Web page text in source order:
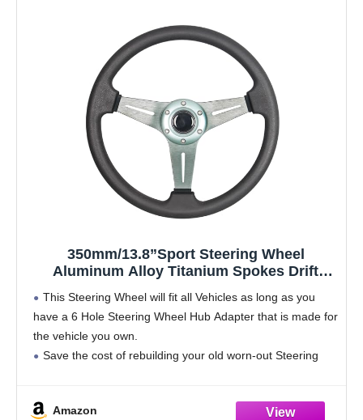
350mm/13.8”Sport Steering Wheel
Aluminum Alloy Titanium Spokes Drift
Universal
This Steering Wheel will fit all Vehicles as long as you
have a 6 Hole Steering Wheel Hub Adapter that is made for
the vehicle you own.
Save the cost of rebuilding your old worn-out Steering
Amazon